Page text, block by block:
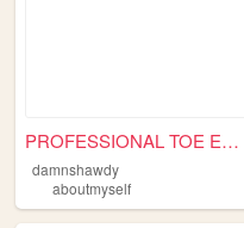
PROFESSIONAL TOE ENTHUSIAST
damnshawdy
aboutmyself